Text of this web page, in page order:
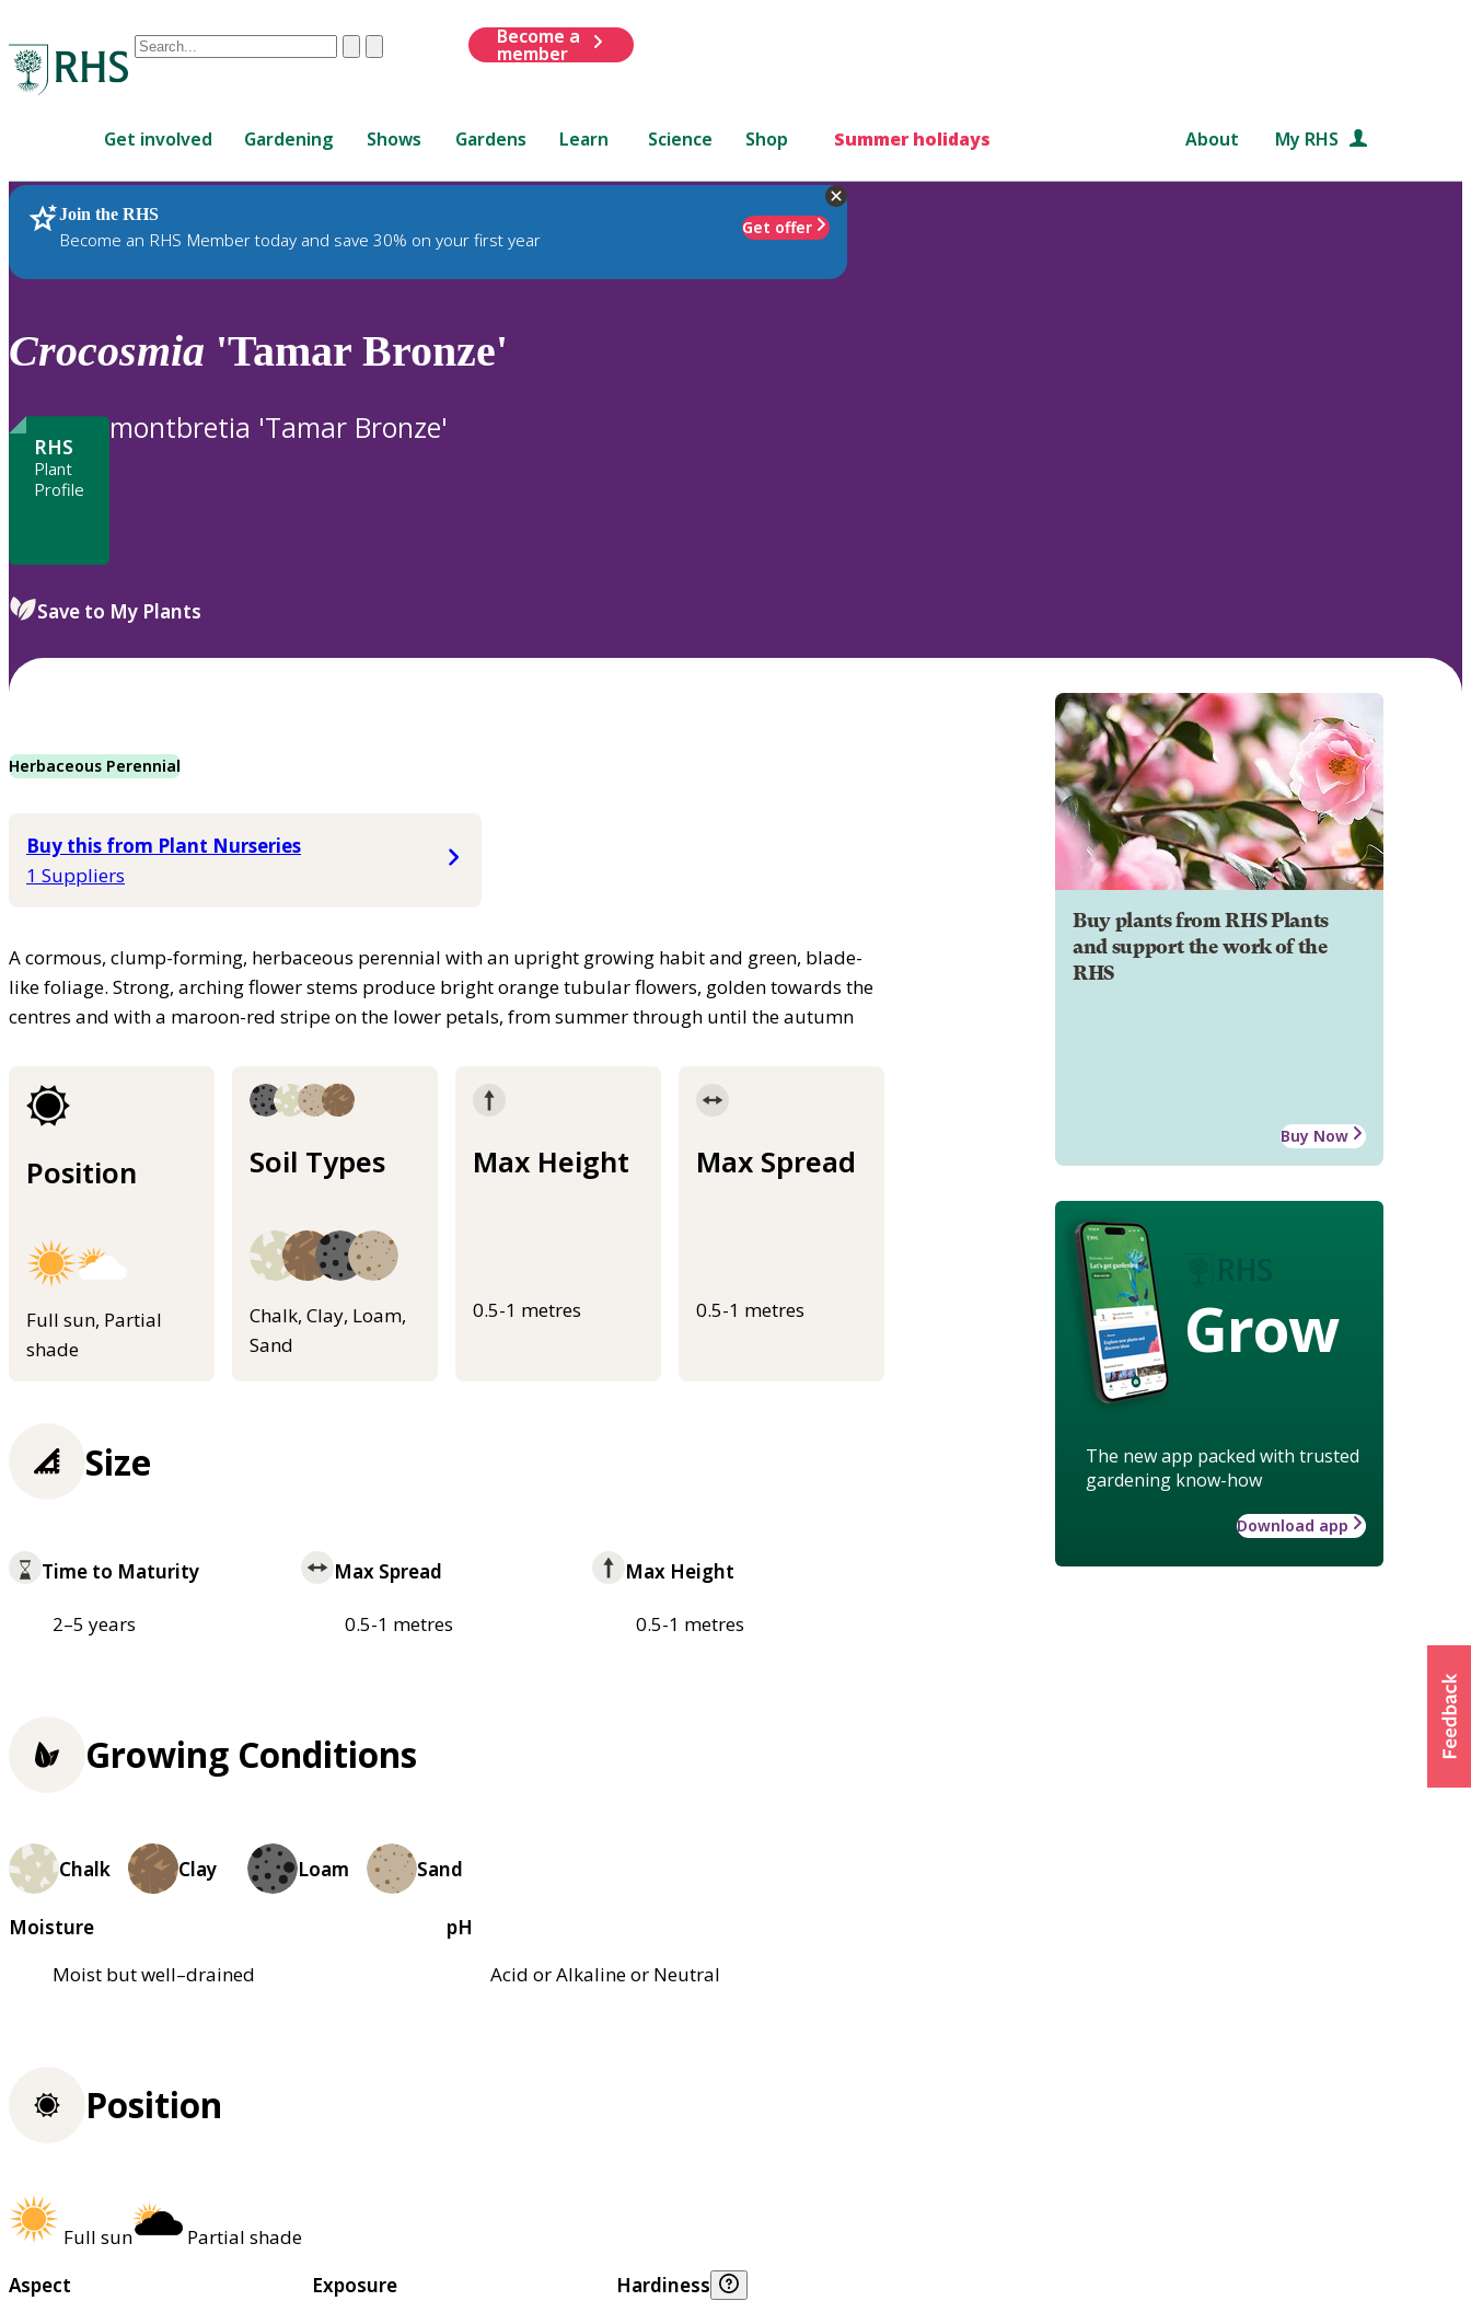
Conduct
are
up
and
down
review
to
ClearSubmit
Become a
member
Get involved Gardening Shows Gardens Learn Science Shop Summer holidays About My RHS
Join the RHS
Become an RHS Member today and save 30% on your first year
Get offer
RHS Home Plants
Crocosmia 'Tamar Bronze'
RHS
Plant
Profile
montbretia 'Tamar Bronze'
Save to My Plants
Herbaceous Perennial
Buy this from Plant Nurseries
1 Suppliers
A cormous, clump-forming, herbaceous perennial with an upright growing habit and green, blade-
like foliage. Strong, arching flower stems produce bright orange tubular flowers, golden towards the
centres and with a maroon-red stripe on the lower petals, from summer through until the autumn
Position
Full sun, Partial
shade
Soil Types
Chalk, Clay, Loam,
Sand
Max Height
0.5-1 metres
Max Spread
0.5-1 metres
Buy plants from RHS Plants
and support the work of the
RHS
Buy Now
Grow
The new app packed with trusted
gardening know-how
Download app
Size
Time to Maturity
2–5 years
Max Spread
0.5-1 metres
Max Height
0.5-1 metres
Growing Conditions
Chalk Clay Loam Sand
Moisture
Moist but well–drained
pH
Acid or Alkaline or Neutral
Position
Full sun
Partial shade
Aspect
Exposure
Hardiness